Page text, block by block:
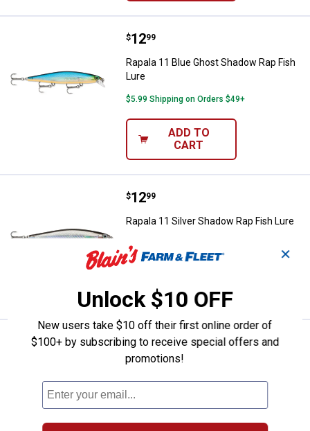
Rapala 11 Blue Ghost Shadow
Price:
$12
. 99
Rapala 11 Blue Ghost Shadow Rap Fish
Lure
$5.99 Shipping on Orders $49+
ADD TO
CART
Rapala 11 Silver Shadow Rap
Price:
$12
. 99
Rapala 11 Silver Shadow Rap Fish Lure
$5.99 Shipping on Orders $49+
CART
Rapala 04 Lime Frog Ultra Light
Price:
$9
. 49
Rapala 04 Lime Frog Ultra Light Pop
Fish Lure
✕
Unlock $10 OFF
New users take $10 off their first online order of
$100+ by subscribing to receive special offers and
promotions!